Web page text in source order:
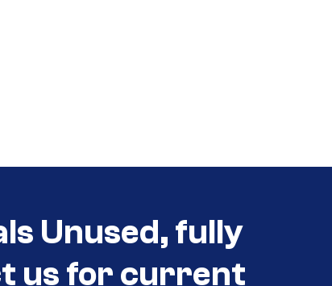
Unused, fully
us for current